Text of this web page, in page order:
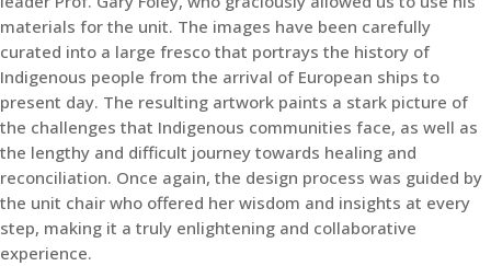
materials for the unit. The images have been carefully
curated into a large fresco that portrays the history of
Indigenous people from the arrival of European ships to
present day. The resulting artwork paints a stark picture of
the challenges that Indigenous communities face, as well as
the lengthy and difficult journey towards healing and
reconciliation. Once again, the design process was guided by
the unit chair who offered her wisdom and insights at every
step, making it a truly enlightening and collaborative
experience.